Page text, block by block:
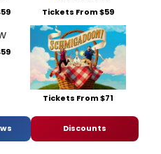
Tickets From $59
Tickets From $71
Discounts